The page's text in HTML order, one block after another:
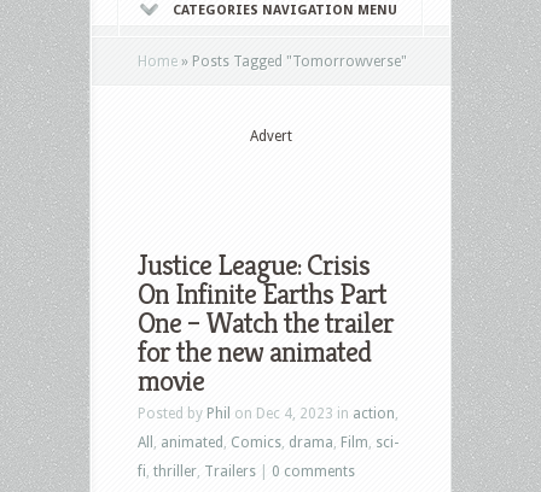
CATEGORIES NAVIGATION MENU
Home » Posts Tagged "Tomorrowverse"
Advert
Justice League: Crisis
On Infinite Earths Part
One – Watch the trailer
for the new animated
movie
Posted by Phil on Dec 4, 2023 in action
All
animated Comics drama Film sci-
fi thriller Trailers
0 comments